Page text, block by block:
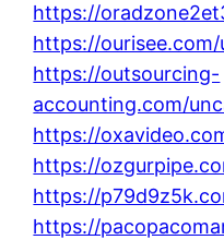
https://
https://
https://outsourcing-
accounting.com/
https://
https://
https://
https://